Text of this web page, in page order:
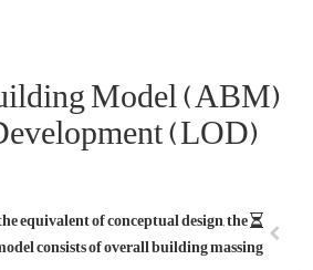
As-built
Level
LOD 100 -